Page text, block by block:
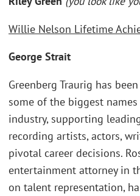
Willie Nelson Lifetime
George Strait
Greenberg Traurig has
some of the biggest
industry, supporting
recording artists, actors,
pivotal career decisions.
entertainment attorney in
on talent representation,